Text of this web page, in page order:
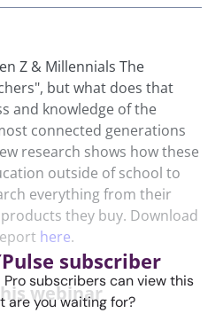
Z & Millennials The
but what does that
and knowledge of the
connected generations
research shows how these
outside of school to
everything from their
they buy. Download
here.
webinar
subscriber
Pro subscribers can view this
are you waiting for?